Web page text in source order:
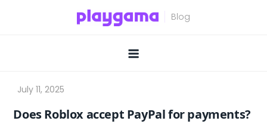
Does Roblox accept PayPal for payments?